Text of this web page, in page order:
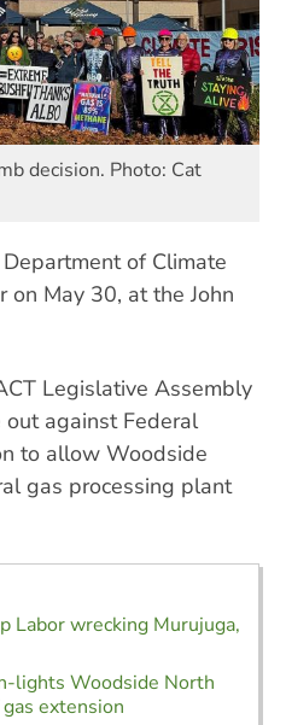
decision. Photo: Cat
of Climate
on May 30, at the John
Legislative Assembly
out against Federal
to allow Woodside
gas processing plant
Labor wrecking Murujuga,
lights Woodside North
extension